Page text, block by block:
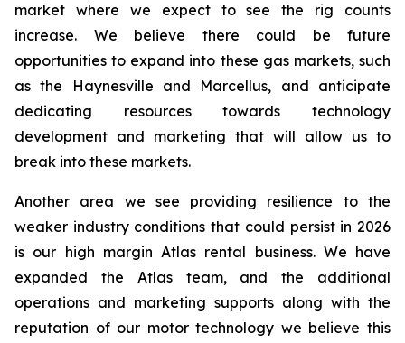
market where we expect to see the rig counts
increase. We believe there could be future
opportunities to expand into these gas markets, such
as the Haynesville and Marcellus, and anticipate
dedicating resources towards technology
development and marketing that will allow us to
break into these markets.
Another area we see providing resilience to the
weaker industry conditions that could persist in 2026
is our high margin Atlas rental business. We have
expanded the Atlas team, and the additional
operations and marketing supports along with the
reputation of our motor technology we believe this